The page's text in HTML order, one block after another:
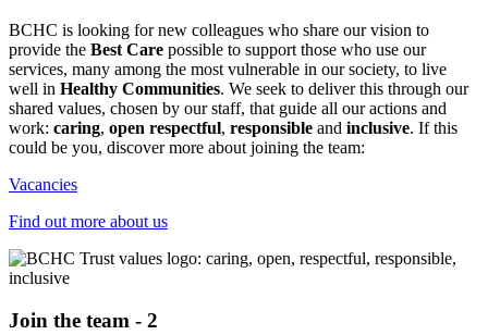
BCHC is looking for new colleagues who share our vision to
provide the Best Care possible to support those who use our
services, many among the most vulnerable in our society, to live
well in Healthy Communities. We seek to deliver this through our
shared values, chosen by our staff, that guide all our actions and
work: caring, open respectful, responsible and inclusive. If this
could be you, discover more about joining the team:
Vacancies
Find out more about us
Join the team - 2